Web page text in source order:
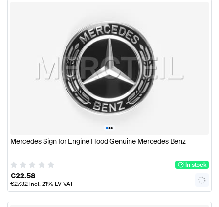
•••
Mercedes Sign for Engine Hood Genuine Mercedes Benz
In stock
€22.58
€27.32incl. 21% LV VAT